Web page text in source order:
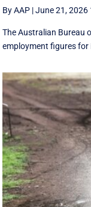
By AAP |June 21, 2026
The Australian Bureau
employment figures for